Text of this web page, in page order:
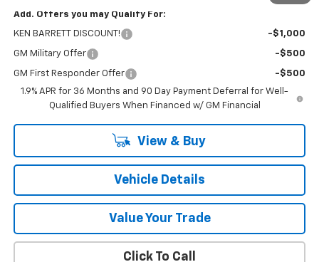
Add. Offers you may Qualify For:
KEN BARRETT DISCOUNT! -$1,000
GM Military Offer -$500
GM First Responder Offer
-$500
1.9% APR for 36 Months and 90 Day Payment Deferral for Well-
Qualified Buyers When Financed w/ GM Financial
View & Buy
Vehicle Details
Value Your Trade
Click To Call